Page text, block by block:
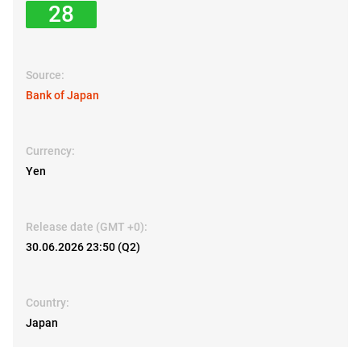
28
Source:
Bank of Japan
Currency:
Yen
Release date (GMT +0):
30.06.2026 23:50 (Q2)
Country:
Japan